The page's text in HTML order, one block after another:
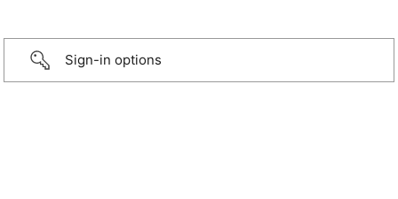
Sign-in options